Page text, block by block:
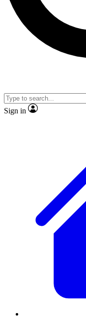
No ads, ever
video
Sign in